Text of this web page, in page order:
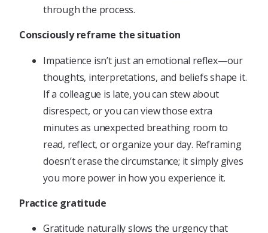
through the process.
Consciously reframe the situation
Impatience isn’t just an emotional reflex—our
thoughts, interpretations, and beliefs shape it.
If a colleague is late, you can stew about
disrespect, or you can view those extra
minutes as unexpected breathing room to
read, reflect, or organize your day. Reframing
doesn’t erase the circumstance; it simply gives
you more power in how you experience it.
Practice gratitude
Gratitude naturally slows the urgency that